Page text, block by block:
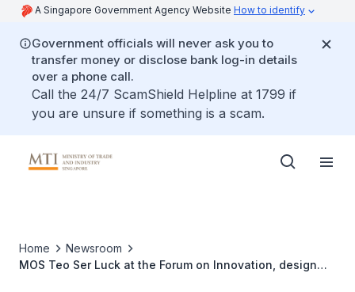
A Singapore Government Agency Website How to identify
Government officials will never ask you to
transfer money or disclose bank log-in details
over a phone call.
Call the 24/7 ScamShield Helpline at 1799 if
you are unsure if something is a scam.
Home
Newsroom
MOS Teo Ser Luck at the Forum on Innovation, design